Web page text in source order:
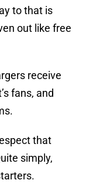
to that is
out like free
receive
fans, and
that
simply,